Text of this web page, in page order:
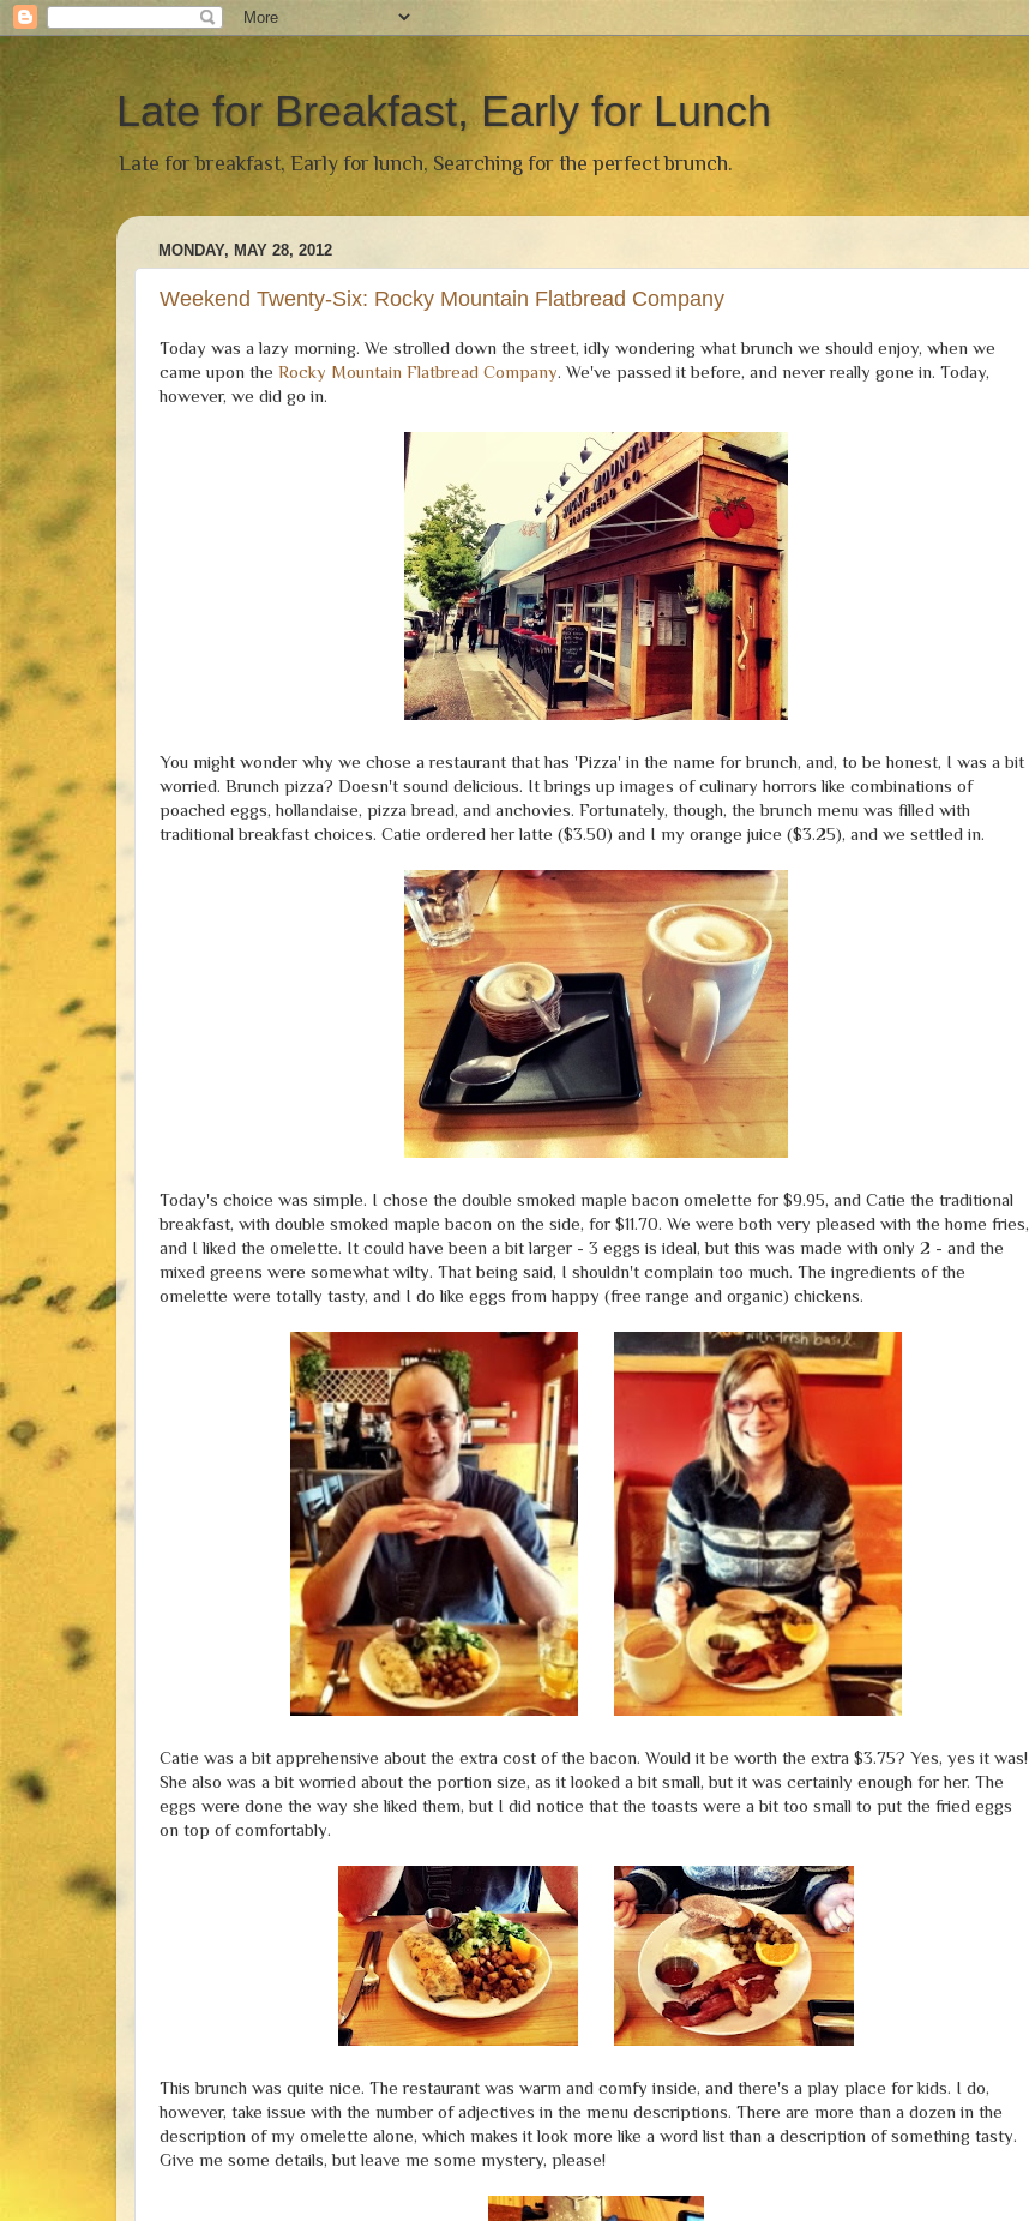
Late for Breakfast, Early for Lunch
Late for breakfast, Early for lunch, Searching for the perfect brunch.
MONDAY, MAY 28, 2012
Weekend Twenty-Six: Rocky Mountain Flatbread Company
Today was a lazy morning. We strolled down the street, idly wondering what brunch we should enjoy, when we
came upon the Rocky Mountain Flatbread Company. We've passed it before, and never really gone in. Today,
however, we did go in.
You might wonder why we chose a restaurant that has 'Pizza' in the name for brunch, and, to be honest, I was a bit
worried. Brunch pizza? Doesn't sound delicious. It brings up images of culinary horrors like combinations of
poached eggs, hollandaise, pizza bread, and anchovies. Fortunately, though, the brunch menu was filled with
traditional breakfast choices. Catie ordered her latte ($3.50) and I my orange juice ($3.25), and we settled in.
Today's choice was simple. I chose the double smoked maple bacon omelette for $9.95, and Catie the traditional
breakfast, with double smoked maple bacon on the side, for $11.70. We were both very pleased with the home fries,
and I liked the omelette. It could have been a bit larger - 3 eggs is ideal, but this was made with only 2 - and the
mixed greens were somewhat wilty. That being said, I shouldn't complain too much. The ingredients of the
omelette were totally tasty, and I do like eggs from happy (free range and organic) chickens.
Catie was a bit apprehensive about the extra cost of the bacon. Would it be worth the extra $3.75? Yes, yes it was!
She also was a bit worried about the portion size, as it looked a bit small, but it was certainly enough for her. The
eggs were done the way she liked them, but I did notice that the toasts were a bit too small to put the fried eggs
on top of comfortably.
This brunch was quite nice. The restaurant was warm and comfy inside, and there's a play place for kids. I do,
however, take issue with the number of adjectives in the menu descriptions. There are more than a dozen in the
description of my omelette alone, which makes it look more like a word list than a description of something tasty.
Give me some details, but leave me some mystery, please!